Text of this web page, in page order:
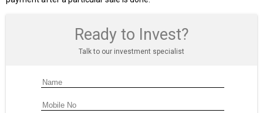
Ready to Invest?
Talk to our investment specialist